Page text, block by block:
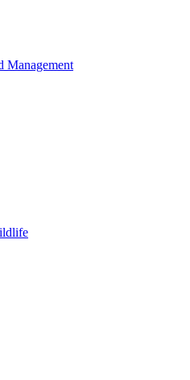
Management